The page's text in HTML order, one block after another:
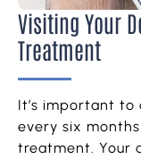
Visiting Your
Treatment
It’s important to
every six
treatment. Your